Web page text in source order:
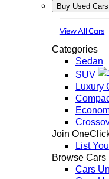
Buy Used Cars
View All Cars
Categories
Sedan
SUV
Luxury
Join
List
Browse Cars
Cars